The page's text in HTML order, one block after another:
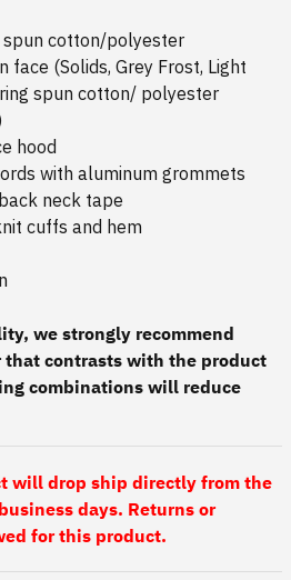
cotton/polyester
face (Solids, Grey Frost, Light
spun cotton/ polyester
hood
with aluminum grommets
neck tape
cuffs and hem
we strongly recommend
that contrasts with the product
combinations will reduce
will drop ship directly from the
days. Returns or
for this product.